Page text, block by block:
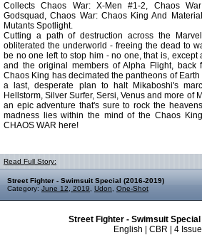
Collects Chaos War: X-Men #1-2, Chaos
Godsquad, Chaos War: Chaos King And
Mutants Spotlight.
Cutting a path of destruction across the
obliterated the underworld - freeing the dead to
be no one left to stop him - no one, that is, except
and the original members of Alpha Flight, back
Chaos King has decimated the pantheons of
a last, desperate plan to halt Mikaboshi's
Hellstorm, Silver Surfer, Sersi, Venus and more of
an epic adventure that's sure to rock the
madness lies within the mind of the Chaos
CHAOS WAR here!
Read Full Story:
Street Fighter - Swimsuit Special (2016-2019)
Category: June 12, 2019 Udon One-Shot
Street Fighter - Swimsuit
English | CBR | 4